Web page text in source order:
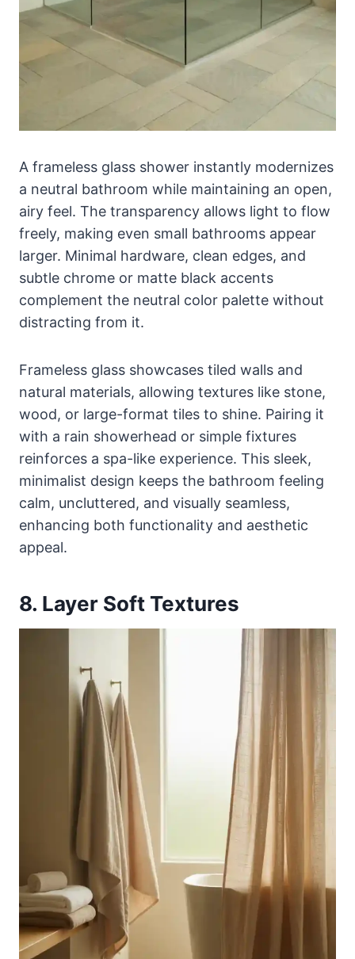
A frameless glass shower instantly modernizes
a neutral bathroom while maintaining an open,
airy feel. The transparency allows light to flow
freely, making even small bathrooms appear
larger. Minimal hardware, clean edges, and
subtle chrome or matte black accents
complement the neutral color palette without
distracting from it.
Frameless glass showcases tiled walls and
natural materials, allowing textures like stone,
wood, or large-format tiles to shine. Pairing it
with a rain showerhead or simple fixtures
reinforces a spa-like experience. This sleek,
minimalist design keeps the bathroom feeling
calm, uncluttered, and visually seamless,
enhancing both functionality and aesthetic
appeal.
8. Layer Soft Textures